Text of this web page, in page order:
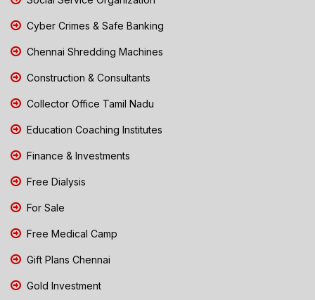
Cyber Crimes & Safe Banking
Chennai Shredding Machines
Construction & Consultants
Collector Office Tamil Nadu
Education Coaching Institutes
Finance & Investments
Free Dialysis
For Sale
Free Medical Camp
Gift Plans Chennai
Gold Investment